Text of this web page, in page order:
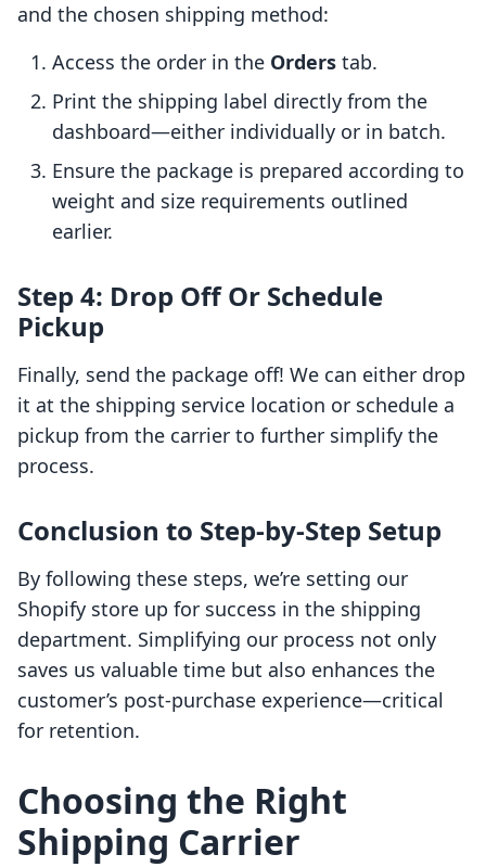
and the chosen shipping method:
Access the order in the Orders tab.
Print the shipping label directly from the
dashboard—either individually or in batch.
Ensure the package is prepared according to
weight and size requirements outlined
earlier.
Step 4: Drop Off Or Schedule
Pickup
Finally, send the package off! We can either drop
it at the shipping service location or schedule a
pickup from the carrier to further simplify the
process.
Conclusion to Step-by-Step Setup
By following these steps, we’re setting our
Shopify store up for success in the shipping
department. Simplifying our process not only
saves us valuable time but also enhances the
customer’s post-purchase experience—critical
for retention.
Choosing the Right
Shipping Carrier